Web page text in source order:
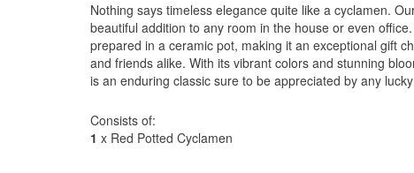
Nothing says timeless elegance quite like a cyclamen.
beautiful addition to any room in the house or even
prepared in a ceramic pot, making it an exceptional gift
and friends alike. With its vibrant colors and stunning
is an enduring classic sure to be appreciated by any
Consists of:
1 x Red Potted Cyclamen